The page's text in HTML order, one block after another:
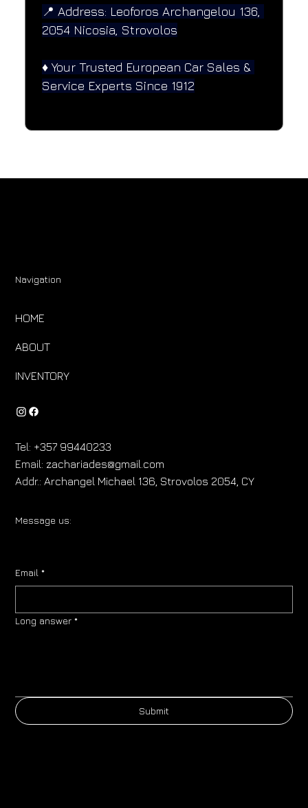
📍 Address: Leoforos Archangelou 136,
2054 Nicosia, Strovolos
♦️ Your Trusted European Car Sales &
Service Experts Since 1912
Navigation
HOME
ABOUT
INVENTORY
Tel: +357 99440233
Email:zachariades@gmail.com
Addr.: Archangel Michael 136, Strovolos 2054, CY
Message us:
Email *
Long answer *
Submit